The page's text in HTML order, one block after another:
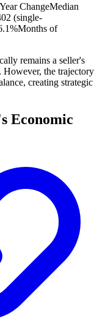
ChangeMedian
(single-
Months of
remains a seller's
the trajectory
creating strategic
Economic